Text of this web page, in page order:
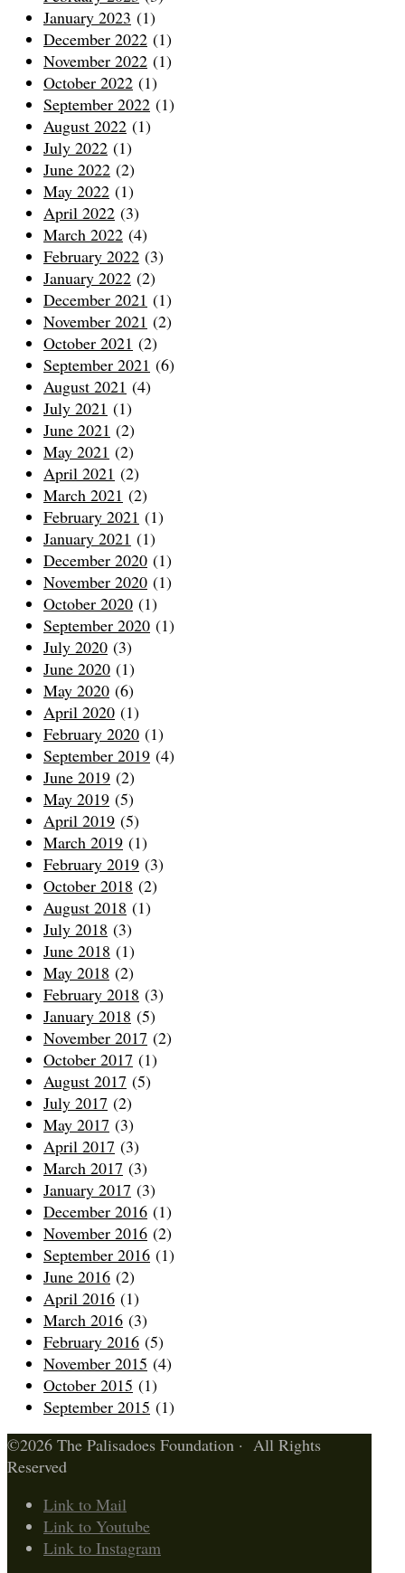
January 2023 (1)
December 2022 (1)
November 2022 (1)
October 2022 (1)
September 2022 (1)
August 2022 (1)
July 2022 (1)
June 2022 (2)
May 2022 (1)
April 2022 (3)
March 2022 (4)
February 2022 (3)
January 2022 (2)
December 2021 (1)
November 2021 (2)
October 2021 (2)
September 2021 (6)
August 2021 (4)
July 2021 (1)
June 2021 (2)
May 2021 (2)
April 2021 (2)
March 2021 (2)
February 2021 (1)
January 2021 (1)
December 2020 (1)
November 2020 (1)
October 2020 (1)
September 2020 (1)
July 2020 (3)
June 2020 (1)
May 2020 (6)
April 2020 (1)
February 2020 (1)
September 2019 (4)
June 2019 (2)
May 2019 (5)
April 2019 (5)
March 2019 (1)
February 2019 (3)
October 2018 (2)
August 2018 (1)
July 2018 (3)
June 2018 (1)
May 2018 (2)
February 2018 (3)
January 2018 (5)
November 2017 (2)
October 2017 (1)
August 2017 (5)
July 2017 (2)
May 2017 (3)
April 2017 (3)
March 2017 (3)
January 2017 (3)
December 2016 (1)
November 2016 (2)
September 2016 (1)
June 2016 (2)
April 2016 (1)
March 2016 (3)
February 2016 (5)
November 2015 (4)
October 2015 (1)
September 2015 (1)
©2026 The Palisadoes Foundation · All Rights
Reserved
Link to Mail
Link to Youtube
Link to Instagram